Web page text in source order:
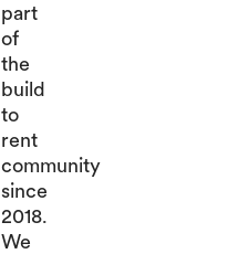
part
of
the
build
to
rent
community
since
2018.
We